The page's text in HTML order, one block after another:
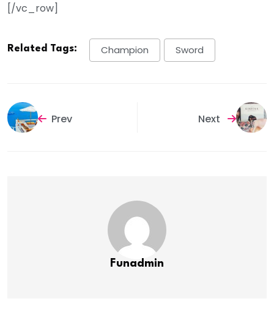
[/vc_row]
Related Tags: Champion Sword
Prev Next
Funadmin